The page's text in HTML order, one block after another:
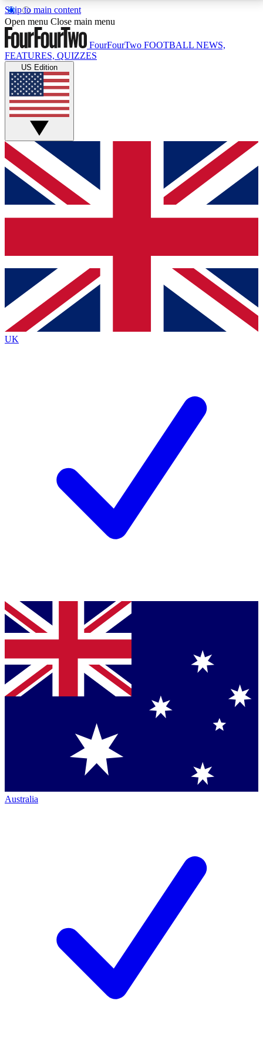
Skip to main content
17
MEMBER FEATURESACCESS AVAILABLE
Live Q&A Sessions
Weekly interactive sessions
GET CLUB ACCESS QUICK
For the quickest way to join, simply enter your email
below and get access. We will send a confirmation
and sign you up to our newsletter to keep you
Contact me with news and offers from other Future
brands
By submitting your information you agree to the Terms & Conditionsand
Privacy
Policyand are aged 16 or over.
Open menu Close main menu
FourFourTwo FOOTBALL NEWS,
FEATURES, QUIZZES
US Edition
UK
Australia